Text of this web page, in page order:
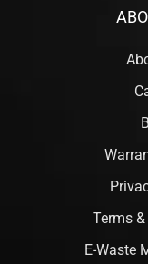
Terms
E-Waste